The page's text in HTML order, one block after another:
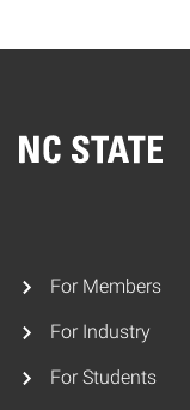
Home
For Members
For Industry
For Students